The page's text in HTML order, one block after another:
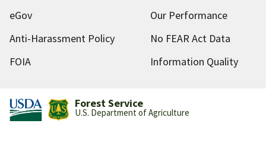
eGov
Our Performance
Anti-Harassment Policy
No FEAR Act Data
FOIA
Information Quality
Forest Service
U.S. Department of Agriculture